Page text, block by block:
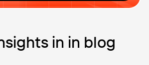
in in blog